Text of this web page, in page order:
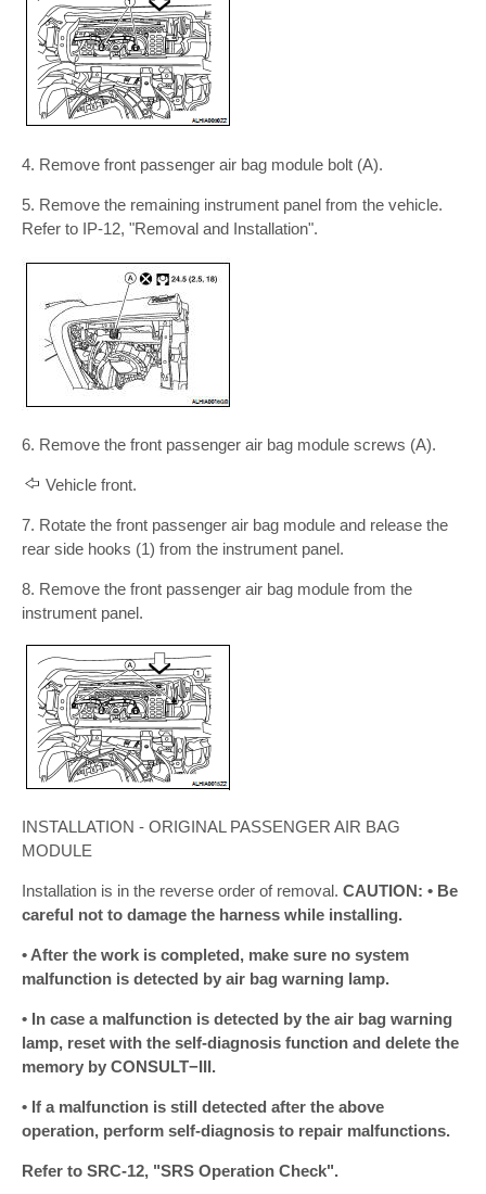
4. Remove front passenger air bag module bolt (A).
5. Remove the remaining instrument panel from the vehicle.
Refer to IP-12, "Removal and Installation".
6. Remove the front passenger air bag module screws (A).
Vehicle front.
7. Rotate the front passenger air bag module and release the
rear side hooks (1) from the instrument panel.
8. Remove the front passenger air bag module from the
instrument panel.
INSTALLATION - ORIGINAL PASSENGER AIR BAG
MODULE
Installation is in the reverse order of removal. CAUTION: • Be
careful not to damage the harness while installing.
• After the work is completed, make sure no system
malfunction is detected by air bag warning lamp.
• In case a malfunction is detected by the air bag warning
lamp, reset with the self-diagnosis function and delete the
memory by CONSULT−III.
• If a malfunction is still detected after the above
operation, perform self-diagnosis to repair malfunctions.
Refer to SRC-12, "SRS Operation Check".